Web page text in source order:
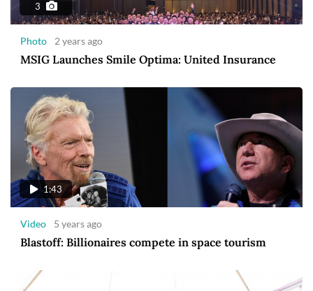
3
Photo 2 years ago
MSIG Launches Smile Optima: United Insurance
1:43
Video 5 years ago
Blastoff: Billionaires compete in space tourism